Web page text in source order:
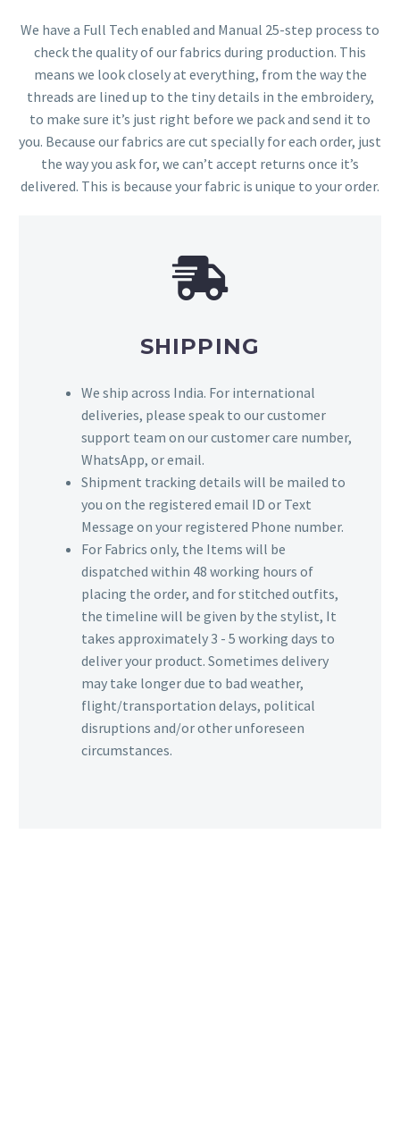
We have a Full Tech enabled and Manual 25-step process to
check the quality of our fabrics during production. This
means we look closely at everything, from the way the
threads are lined up to the tiny details in the embroidery,
to make sure it’s just right before we pack and send it to
you. Because our fabrics are cut specially for each order, just
the way you ask for, we can’t accept returns once it’s
delivered. This is because your fabric is unique to your order.
SHIPPING
We ship across India. For international
deliveries, please speak to our customer
support team on our customer care number,
WhatsApp, or email.
Shipment tracking details will be mailed to
you on the registered email ID or Text
Message on your registered Phone number.
For Fabrics only, the Items will be
dispatched within 48 working hours of
placing the order, and for stitched outfits,
the timeline will be given by the stylist, It
takes approximately 3 - 5 working days to
deliver your product. Sometimes delivery
may take longer due to bad weather,
flight/transportation delays, political
disruptions and/or other unforeseen
circumstances.